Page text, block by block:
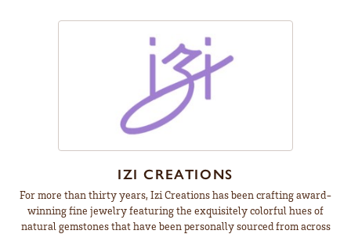
IZI CREATIONS
For more than thirty years, Izi Creations has been crafting award-
winning fine jewelry featuring the exquisitely colorful hues of
natural gemstones that have been personally sourced from across